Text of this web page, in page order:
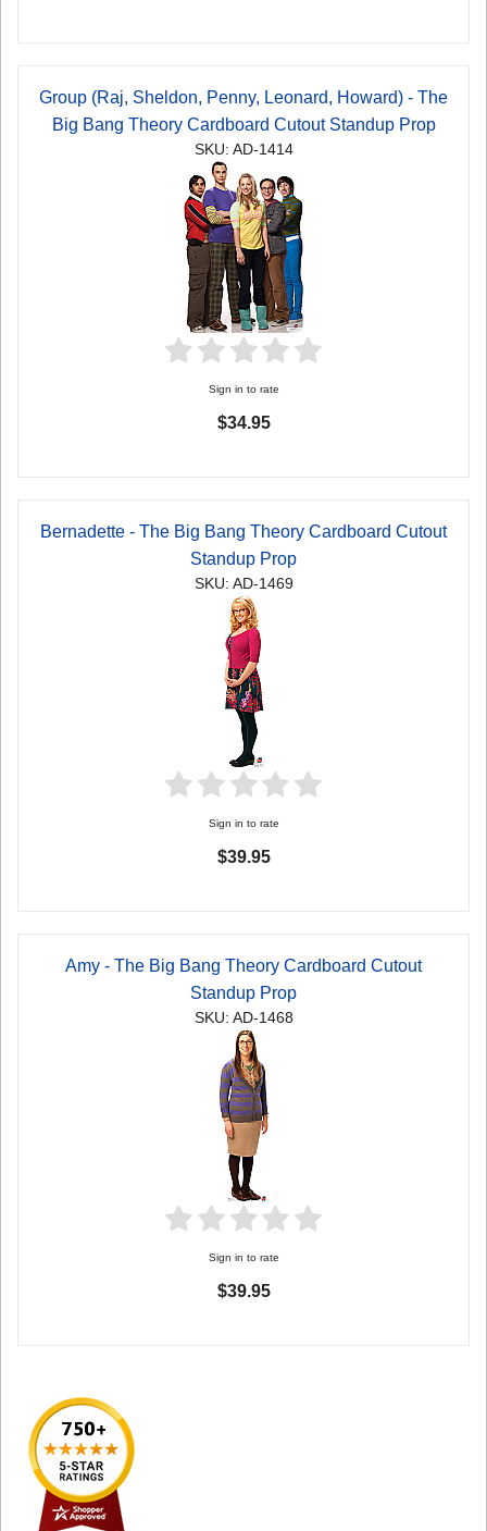
Group (Raj, Sheldon, Penny, Leonard, Howard) - The
Big Bang Theory Cardboard Cutout Standup Prop
SKU: AD-1414
Sign in to rate
$34.95
Bernadette - The Big Bang Theory Cardboard Cutout
Standup Prop
SKU: AD-1469
Sign in to rate
$39.95
Amy - The Big Bang Theory Cardboard Cutout
Standup Prop
SKU: AD-1468
Sign in to rate
$39.95